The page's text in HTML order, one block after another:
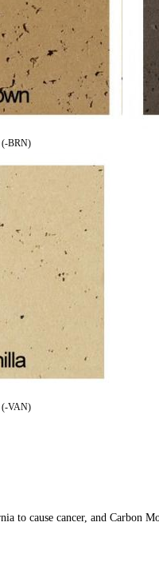
BRN)
(-VAN)
to cause cancer, and Carbon